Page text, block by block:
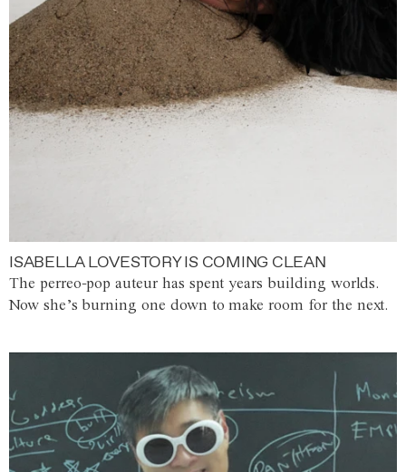
ISABELLA LOVESTORY IS COMING CLEAN
The perreo-pop auteur has spent years building worlds.
Now she’s burning one down to make room for the next.